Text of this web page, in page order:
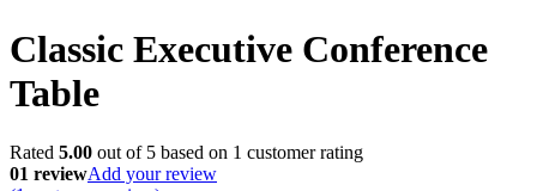
Classic Executive Conference
Table
Rated 5.00 out of 5 based on 1 customer rating
01 reviewAdd your review